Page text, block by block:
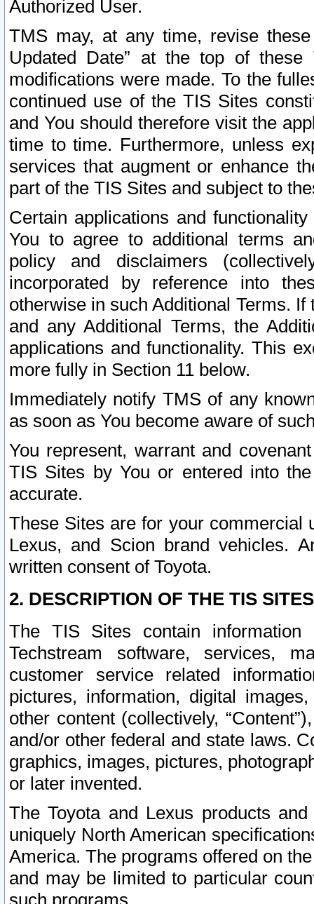
Authorized User.
TMS may, at any time, revise
Updated Date” at the top of
modifications were made. To the
continued use of the TIS Sites
and You should therefore visit the
time to time. Furthermore, unless
services that augment or enhance
part of the TIS Sites and subject to
Certain applications and
You to agree to additional terms
policy and disclaimers
incorporated by reference into
otherwise in such Additional Terms.
and any Additional Terms, the
applications and functionality. This
more fully in Section 11 below.
Immediately notify TMS of any
as soon as You become aware of
You represent, warrant and
TIS Sites by You or entered into
accurate.
These Sites are for your commercial
Lexus, and Scion brand vehicles.
written consent of Toyota.
2. DESCRIPTION OF THE TIS
The TIS Sites contain
Techstream software, services,
customer service related
pictures, information, digital
other content (collectively,
and/or other federal and state laws.
graphics, images, pictures,
or later invented.
The Toyota and Lexus products
uniquely North American
America. The programs offered on
and may be limited to particular
such programs.